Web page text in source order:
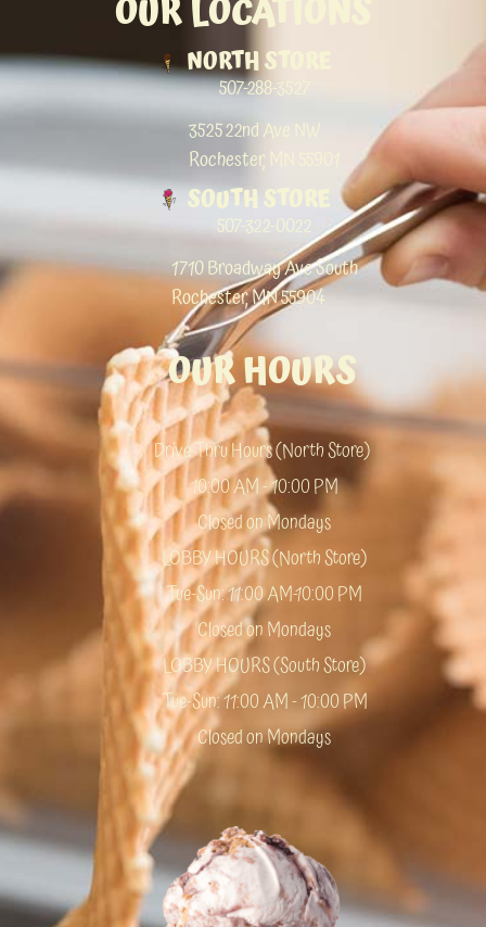
OUR LOCATIONS
NORTH STORE
507-288-3527
3525 22nd Ave NW
Rochester, MN 55901
SOUTH STORE
507-322-0022
1710 Broadway Ave South
Rochester, MN 55904
OUR HOURS
Drive Thru Hours (North Store)
10:00 AM - 10:00 PM
Closed on Mondays
LOBBY HOURS (North Store)
Tue-Sun: 11:00 AM-10:00 PM
Closed on Mondays
LOBBY HOURS (South Store)
Tue-Sun: 11:00 AM - 10:00 PM
Closed on Mondays